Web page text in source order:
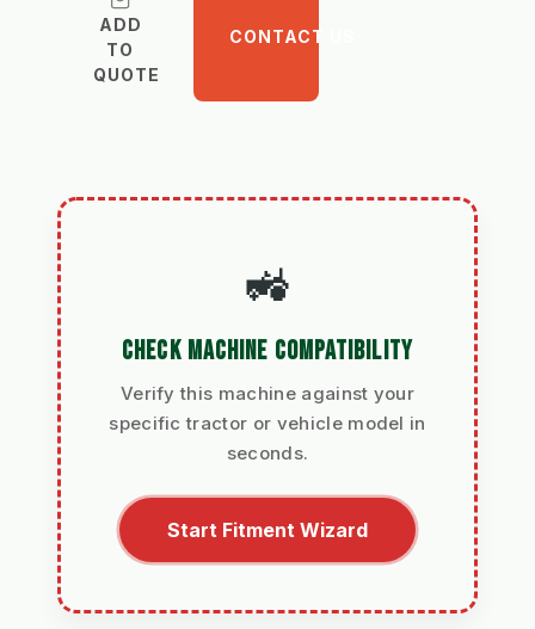
ADD
TO
QUOTE
CONTACT US
🚜
CHECK MACHINE COMPATIBILITY
Verify this machine against your
specific tractor or vehicle model in
seconds.
Start Fitment Wizard